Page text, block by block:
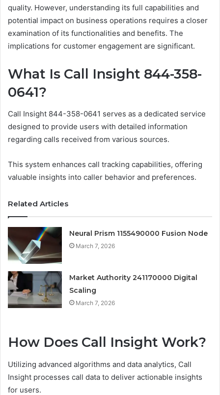
quality. However, understanding its full capabilities and
potential impact on business operations requires a closer
examination of its functionalities and benefits. The
implications for customer engagement are significant.
What Is Call Insight 844-358-
0641?
Call Insight 844-358-0641 serves as a dedicated service
designed to provide users with detailed information
regarding calls received from various sources.
This system enhances call tracking capabilities, offering
valuable insights into caller behavior and preferences.
Related Articles
Neural Prism 1155490000 Fusion Node
March 7, 2026
Market Authority 241170000 Digital
Scaling
March 7, 2026
How Does Call Insight Work?
Utilizing advanced algorithms and data analytics, Call
Insight processes call data to deliver actionable insights
for users.